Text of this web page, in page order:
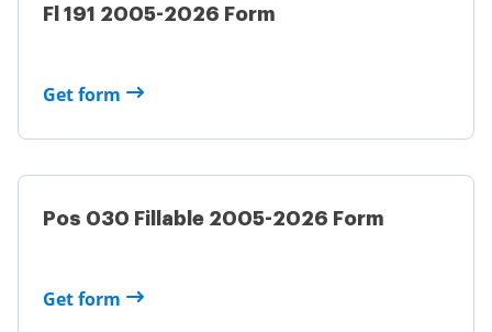
Fl 191 2005-2026 Form
Get form
Pos 030 Fillable 2005-2026 Form
Get form